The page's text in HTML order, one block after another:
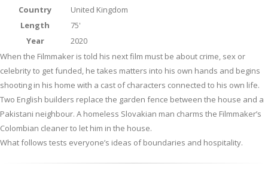
Country
United Kingdom
Length
75'
Year
2020
When the Filmmaker is told his next film must be about crime, sex or
celebrity to get funded, he takes matters into his own hands and begins
shooting in his home with a cast of characters connected to his own life.
Two English builders replace the garden fence between the house and a
Pakistani neighbour. A homeless Slovakian man charms the Filmmaker’s
Colombian cleaner to let him in the house.
What follows tests everyone’s ideas of boundaries and hospitality.